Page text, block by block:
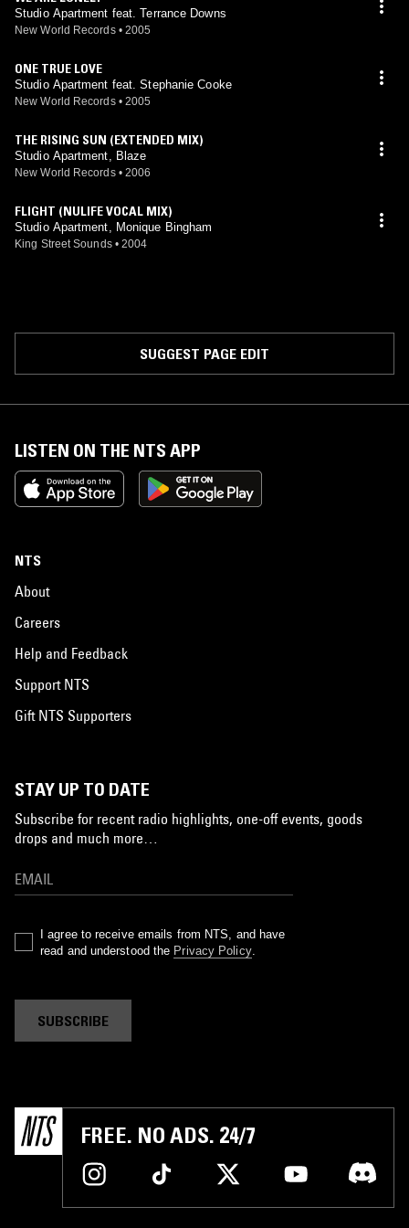
Studio Apartment feat. Terrance Downs
New World Records • 2005
ONE TRUE LOVE
Studio Apartment feat. Stephanie Cooke
New World Records • 2005
THE RISING SUN (EXTENDED MIX)
Studio Apartment, Blaze
New World Records • 2006
FLIGHT (NULIFE VOCAL MIX)
Studio Apartment, Monique Bingham
King Street Sounds • 2004
SUGGEST PAGE EDIT
LISTEN ON THE NTS APP
NTS
About
Careers
Help and Feedback
Support NTS
Gift NTS Supporters
STAY UP TO DATE
Subscribe for recent radio highlights, one-off events, goods
drops and much more…
I agree to receive emails from NTS, and have
read and understood the Privacy Policy.
SUBSCRIBE
FREE. NO ADS. 24/7